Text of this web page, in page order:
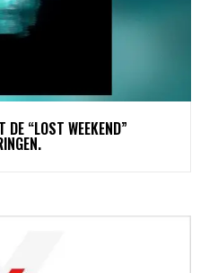
DE “LOST WEEKEND”